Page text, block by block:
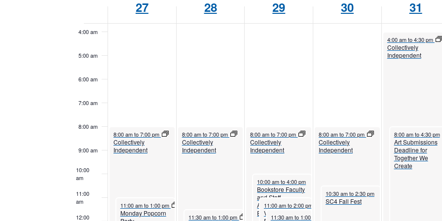
Keyword.
Events
27 28 29 30 31
4:00 am
5:00 am
6:00 am
7:00 am
8:00 am
9:00 am
10:00
am
11:00
am
12:00
October 27, 2025
8:00 amto7:00 pm
Collectively
Independent
October 27, 2025
11:00 amto 1:00 pm
Monday Popcorn
October 28, 2025
8:00 amto7:00 pm
Collectively
Independent
October 28, 2025
11:30 amto 1:00 pm
October 29, 2025
8:00 amto7:00 pm
Collectively
Independent
October 29, 2025
10:00 amto4:00 pm
Bookstore Faculty
and Staff
Appreciation
Event
October 29, 2025
11:00 amto2:00 pm
Veterans Winter
October 29, 2025
11:30 amto 1:00 pm
October 30, 2025
8:00 amto7:00 pm
Collectively
Independent
October 30, 2025
10:30 amto2:30 pm
SC4 Fall Fest
October 31, 2025
4:00 amto4:30 pm
Collectively
Independent
October 31, 2025
8:00 amto4:30 pm
Art Submissions
Deadline for
Together We
Create